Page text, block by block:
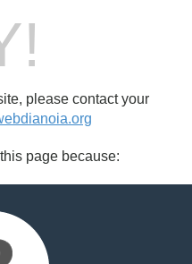
please contact your
page because: